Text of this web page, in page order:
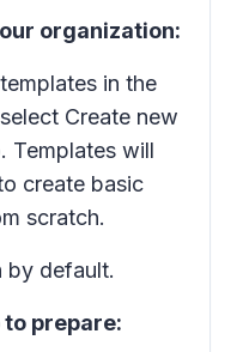
organization:
in the
Create new
Templates will
create basic
scratch.
by default.
prepare: